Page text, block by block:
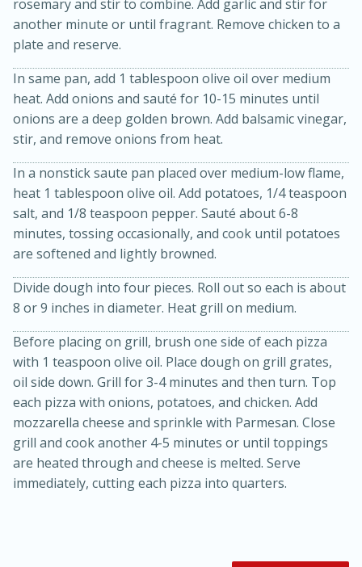
Kielbasa and Lentil Salad with
Warm Mustard-Fennel Dressing
30 minutes
20 minutes
Jamaican Spiked Chicken and
Rice
Medium Serves: 4
45 minutes
15 minutes
rosemary and stir to combine. Add garlic and stir for
another minute or until fragrant. Remove chicken to a
plate and reserve.
In same pan, add 1 tablespoon olive oil over medium
heat. Add onions and sauté for 10-15 minutes until
onions are a deep golden brown. Add balsamic vinegar,
stir, and remove onions from heat.
In a nonstick saute pan placed over medium-low flame,
heat 1 tablespoon olive oil. Add potatoes, 1/4 teaspoon
salt, and 1/8 teaspoon pepper. Sauté about 6-8
minutes, tossing occasionally, and cook until potatoes
are softened and lightly browned.
Divide dough into four pieces. Roll out so each is about
8 or 9 inches in diameter. Heat grill on medium.
Before placing on grill, brush one side of each pizza
with 1 teaspoon olive oil. Place dough on grill grates,
oil side down. Grill for 3-4 minutes and then turn. Top
each pizza with onions, potatoes, and chicken. Add
mozzarella cheese and sprinkle with Parmesan. Close
grill and cook another 4-5 minutes or until toppings
are heated through and cheese is melted. Serve
immediately, cutting each pizza into quarters.